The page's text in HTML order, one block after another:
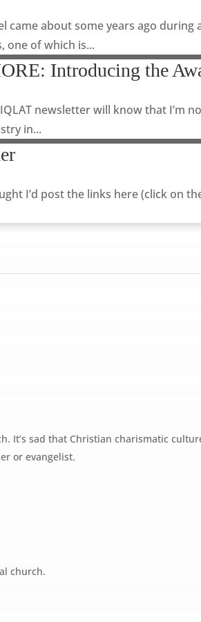
came about some years ago
one of which is...
Introducing the
newsletter will know that I’m
in...
I’d post the links here (click on
sad that Christian charismatic
or evangelist.
church.